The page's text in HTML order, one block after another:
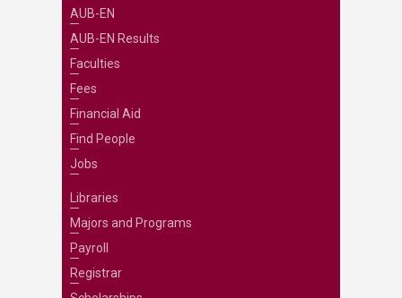
AUB-EN
AUB-EN Results
Faculties
Fees
Financial Aid
Find People
Jobs
Libraries
Majors and Programs
Payroll
Registrar